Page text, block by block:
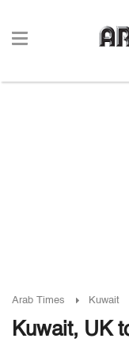
Arab Times Kuwait
Kuwait, UK